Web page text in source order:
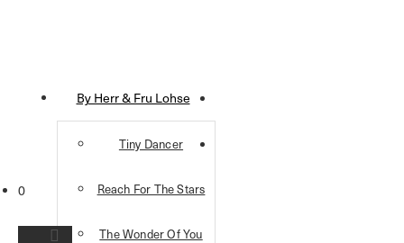
By Herr & Fru Lohse
Tiny Dancer
Reach For The Stars
The Wonder Of You
0